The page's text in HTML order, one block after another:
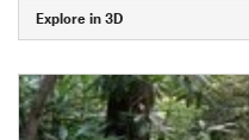
Explore in 3D